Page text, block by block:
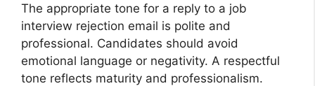
The appropriate tone for a reply to a job
interview rejection email is polite and
professional. Candidates should avoid
emotional language or negativity. A respectful
tone reflects maturity and professionalism.